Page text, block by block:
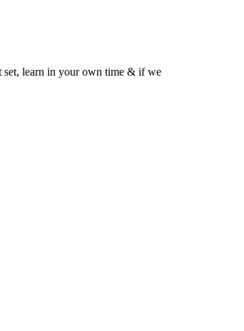
set, learn in your own time & if we